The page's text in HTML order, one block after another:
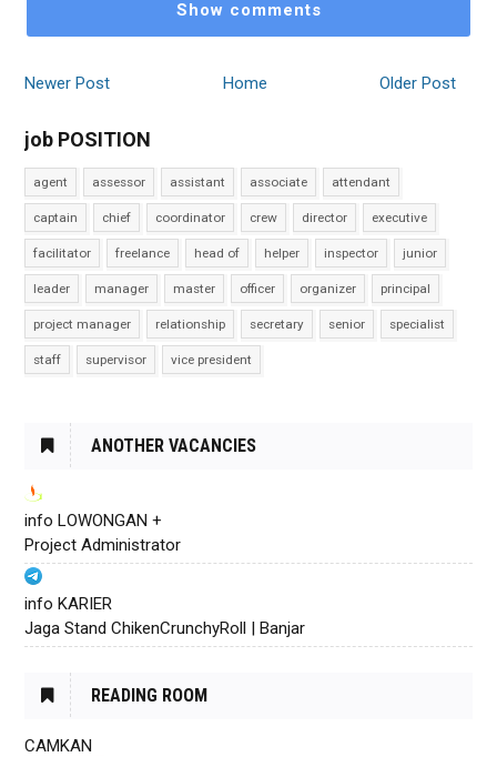
Show comments
Newer Post Older Post
Home
job POSITION
agent assessor assistant associate attendant
captain chief coordinator crew director executive
facilitator freelance head of helper inspector junior
leader manager master officer organizer principal
project manager relationship secretary senior specialist
staff supervisor vice president
ANOTHER VACANCIES
info LOWONGAN +
Project Administrator
info KARIER
Jaga Stand ChikenCrunchyRoll | Banjar
READING ROOM
CAMKAN